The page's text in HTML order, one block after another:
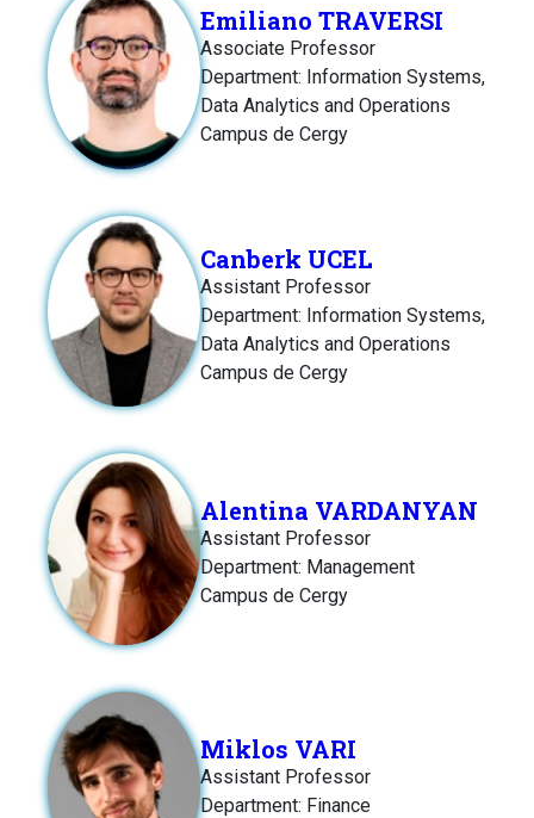
Emiliano TRAVERSI
Associate Professor
Department: Information Systems,
Data Analytics and Operations
Campus de Cergy
Canberk UCEL
Assistant Professor
Department: Information Systems,
Data Analytics and Operations
Campus de Cergy
Alentina VARDANYAN
Assistant Professor
Department: Management
Campus de Cergy
Miklos VARI
Assistant Professor
Department: Finance